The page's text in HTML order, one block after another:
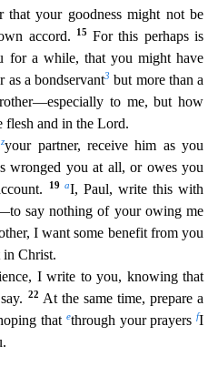
your goodness might not be
accord. 15 For this perhaps is
for a while, that you might have
as a bondservant3 but more than a
to me, but how
flesh and in the Lord.
zyour partner, receive him as you
wronged you at all, or owes you
19 aI, Paul, write this with
say nothing of your owing me
I want some benefit from you
in Christ.
I write to you, knowing that
22 At the same time, prepare a
that ethrough your prayers fI